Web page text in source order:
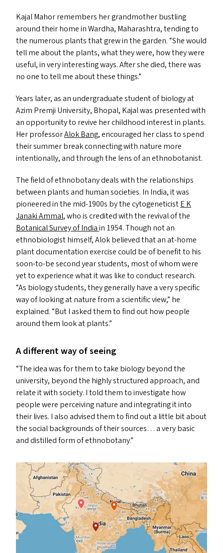
Kajal Mahor remembers her grandmother bustling
around their home in Wardha, Maharashtra, tending to
the numerous plants that grew in the garden.“She would
tell me about the plants, what they were, how they were
useful, in very interesting ways. After she died, there was
no one to tell me about these things.”
Years later, as an undergraduate student of biology at
Azim Premji University, Bhopal, Kajal was presented with
an opportunity to revive her childhood interest in plants.
Her professorAlok Bang, encouraged her class to spend
their summer break connecting with nature more
intentionally, and through the lens of an ethnobotanist.
The field of ethnobotany deals with the relationships
between plants and human societies. In India, it was
pioneered in the mid-1900s by the cytogeneticistE K
Janaki Ammal, who is credited with the revival of the
Botanical Survey of Indiain 1954. Though not an
ethnobiologist himself, Alok believed that an at-home
plant documentation exercise could be of benefit to his
soon-to-be second year students, most of whom were
yet to experience what it was like to conduct research.
“As biology students, they generally have a very specific
way of looking at nature from a scientific view,” he
explained.“But I asked them to find out how people
around them look at plants.”
A different way of seeing
“The idea was for them to take biology beyond the
university, beyond the highly structured approach, and
relate it with society. I told them to investigate how
people were perceiving nature and integrating it into
their lives. I also advised them to find out a little bit about
the social backgrounds of their sources… a very basic
and distilled form of ethnobotany.”